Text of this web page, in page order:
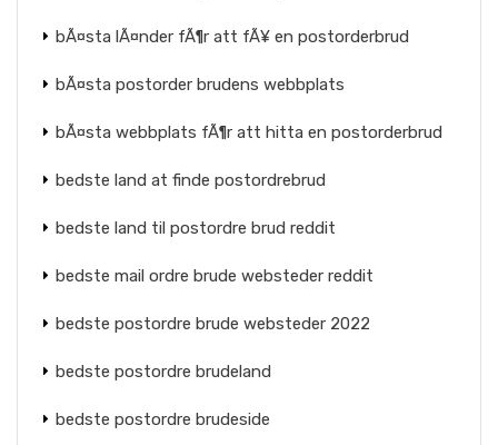
bÃ¤sta lÃ¤nder fÃ¶r att fÃ¥ en postorderbrud
bÃ¤sta postorder brudens webbplats
bÃ¤sta webbplats fÃ¶r att hitta en postorderbrud
bedste land at finde postordrebrud
bedste land til postordre brud reddit
bedste mail ordre brude websteder reddit
bedste postordre brude websteder 2022
bedste postordre brudeland
bedste postordre brudeside